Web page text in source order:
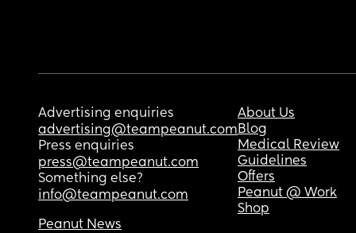
Advertising enquiries
advertising@teampeanut.com
Press enquiries
press@teampeanut.com
Something else?
info@teampeanut.com
About Us
Blog
Medical Review
Guidelines
Offers
Peanut @ Work
Shop
Peanut News